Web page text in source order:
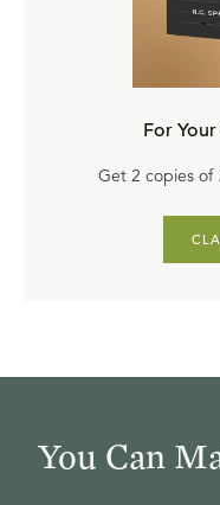
For
Get 2 copies of
You Can